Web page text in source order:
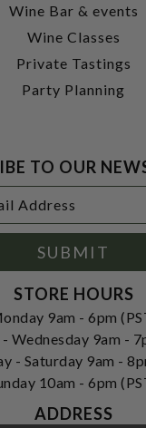
Wine Bar & events
Wine Classes
Private Tastings
Party Planning
TO OUR
SUBMIT
STORE HOURS
9am - 6pm
Wednesday 9am -
- Saturday 9am -
10am - 6pm
ADDRESS